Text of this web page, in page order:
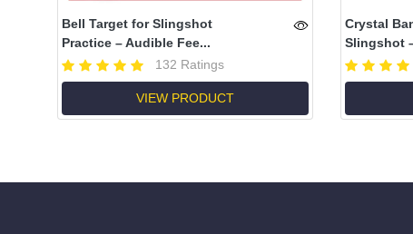
Bell Target for Slingshot
Practice – Audible Fee...
132 Ratings
VIEW PRODUCT
Crystal
Slingshot